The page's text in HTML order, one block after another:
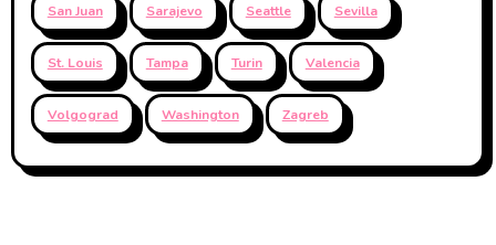
San Juan Sarajevo Seattle Sevilla
St. Louis Tampa Turin Valencia
Volgograd Washington Zagreb